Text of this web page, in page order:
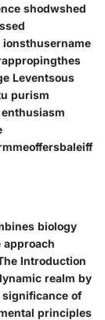
shodwshed
Leventsous
purism
biology
Introduction
realm by
of
principles